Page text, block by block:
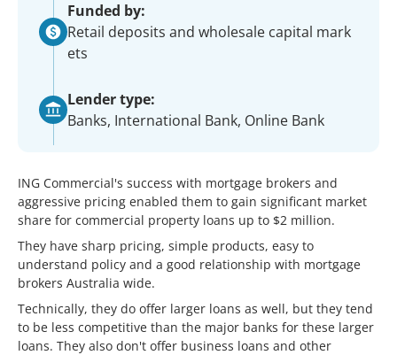
Funded by:
Retail deposits and wholesale capital mark
ets
Lender type:
Banks, International Bank, Online Bank
ING Commercial's success with mortgage brokers and
aggressive pricing enabled them to gain significant market
share for commercial property loans up to $2 million.
They have sharp pricing, simple products, easy to
understand policy and a good relationship with mortgage
brokers Australia wide.
Technically, they do offer larger loans as well, but they tend
to be less competitive than the major banks for these larger
loans. They also don't offer business loans and other